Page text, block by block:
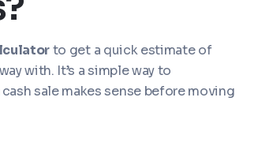
to get a quick estimate of
with. It’s a simple way to
sale makes sense before moving